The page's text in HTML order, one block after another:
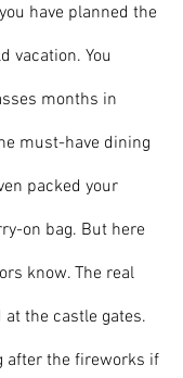
have planned the
vacation. You
months in
must-have dining
packed your
on bag. But here
know. The real
the castle gates.
after the fireworks if